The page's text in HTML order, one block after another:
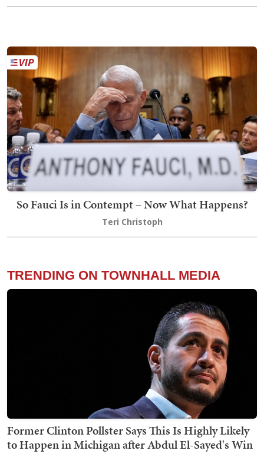
So Fauci Is in Contempt – Now What Happens?
Teri Christoph
TRENDING ON TOWNHALL MEDIA
Former Clinton Pollster Says This Is Highly Likely
to Happen in Michigan after Abdul El-Sayed's Win